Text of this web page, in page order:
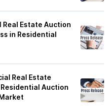
Real Estate Auction
in Residential
Real Estate
Auction